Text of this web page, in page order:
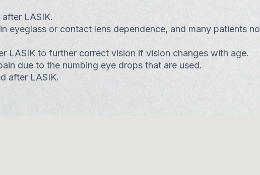
LASIK.
eyeglass or contact lens dependence, and many patients no
LASIK to further correct vision if vision changes with age.
due to the numbing eye drops that are used.
after LASIK.